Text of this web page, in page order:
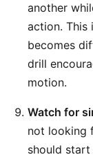
another
action. This
becomes
drill
motion.
Watch for
not looking
should